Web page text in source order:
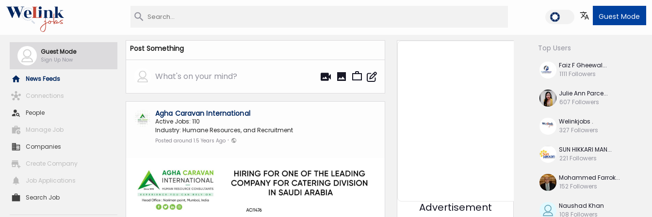
Dark M Guest Mode
Guest Mode
Sign Up Now
News Feeds
Connections
People
Manage Job
Companies
Create Company
Job Applications
Search Job
Post Something
What's on your mind?
Agha Caravan International
Active Jobs: 110
Industry: Humane Resources, and Recruitment
Posted around 1.5 Years Ago ·
Advertisement
Top Users
Faiz F Gheewal...
1111 Followers
Julie Ann Parce...
607 Followers
Welinkjobs .
327 Followers
SUN HIKKARI MAN...
221 Followers
Mohammed Farrok...
152 Followers
Naushad Khan
108 Followers